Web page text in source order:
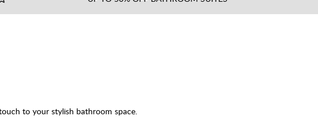
to your stylish bathroom space.